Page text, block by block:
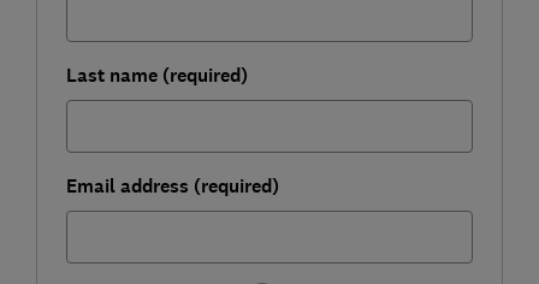
Last name (required)
Email address (required)